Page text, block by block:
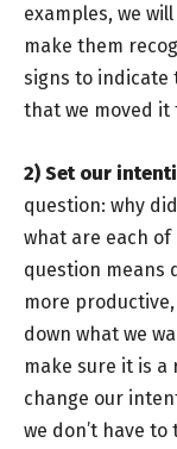
examples, we
make them
signs to indicate
that we moved
2) Set our
question: why
what are each of
question means
more
down what we
make sure it is a
change our
we don’t have